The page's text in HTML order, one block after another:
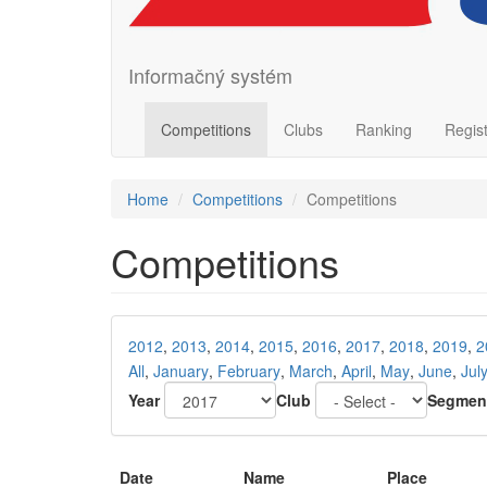
Informačný systém
Competitions Clubs Ranking
Home Competitions Competitions
Competitions
2012, 2013, 2014, 2015, 2016, 2017, 2018, 2019,
All, January, February, March, April, May, June, July
Year
Club
Date Name Place